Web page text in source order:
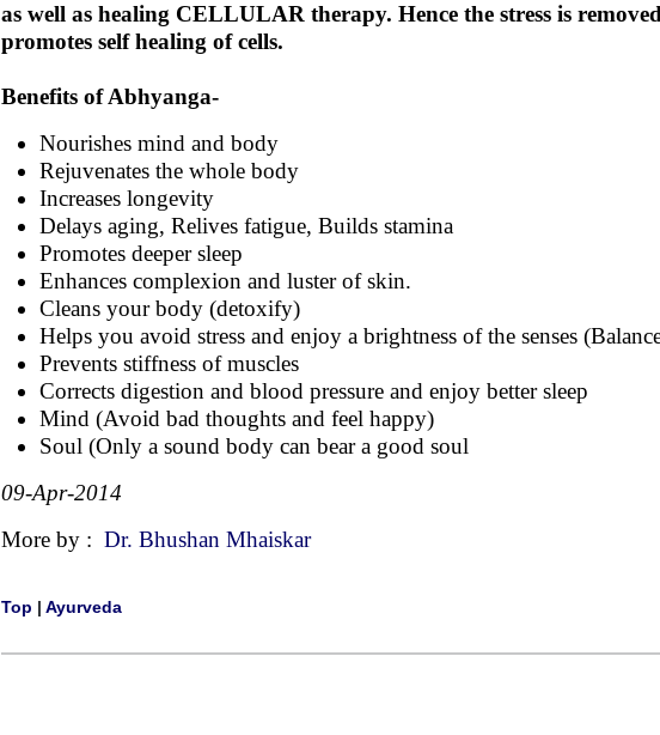
as well as healing CELLULAR therapy. Hence the stress is
promotes self healing of cells.
Benefits of Abhyanga-
Nourishes mind and body
Rejuvenates the whole body
Increases longevity
Delays aging, Relives fatigue, Builds stamina
Promotes deeper sleep
Enhances complexion and luster of skin.
Cleans your body (detoxify)
Helps you avoid stress and enjoy a brightness of the senses
Prevents stiffness of muscles
Corrects digestion and blood pressure and enjoy better sleep
Mind (Avoid bad thoughts and feel happy)
Soul (Only a sound body can bear a good soul
09-Apr-2014
More by : Dr. Bhushan Mhaiskar
Top | Ayurveda